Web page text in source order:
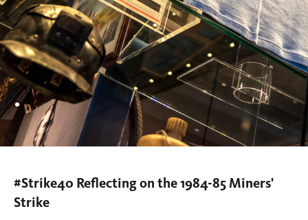
.
You
are
#Strike40 Reflecting on the 1984-85 Miners'
Strike